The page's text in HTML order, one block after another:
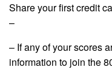
Share your first credit
–
– If any of your scores
information to join the